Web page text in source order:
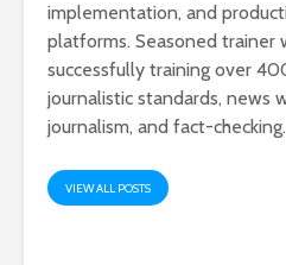
implementation, and
platforms. Seasoned trainer
successfully training over
journalistic standards, news
journalism, and fact-checking.
VIEW ALL POSTS